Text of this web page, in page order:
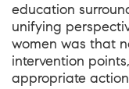
education
unifying
women was that
intervention
appropriate